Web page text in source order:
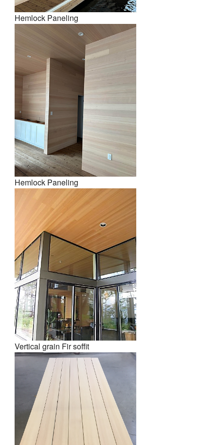
Hemlock Paneling
Hemlock Paneling
Vertical grain Fir soffit